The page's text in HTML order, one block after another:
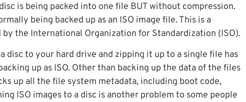
is being packed into one file BUT without compression.
being backed up as an ISO image file. This is a
by the International Organization for Standardization (ISO).
disc to your hard drive and zipping it up to a single file has
up as ISO. Other than backing up the data of the files
up all the file system metadata, including boot code,
ISO images to a disc is another problem to some people